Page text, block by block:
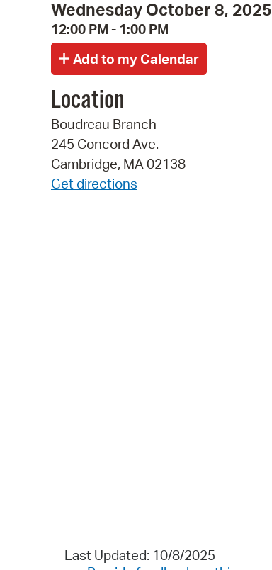
Wednesday October 8, 2025
12:00 PM - 1:00 PM
Location
Boudreau Branch
245 Concord Ave.
Cambridge, MA 02138
Get directions
Last Updated: 10/8/2025